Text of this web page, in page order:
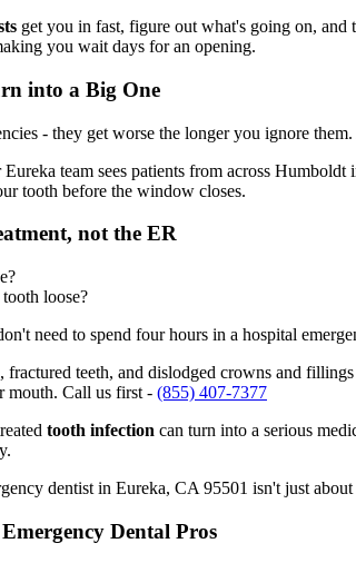
get you in fast, figure out what's going on, and
you wait days for an opening.
into a Big One
- they get worse the longer you ignore
team sees patients from across
tooth before the window closes.
not the ER
loose?
need to spend four hours in a hospital
fractured teeth, and dislodged crowns and
mouth. Call us first - (855) 407-7377
tooth infection can turn into a serious
dentist in Eureka, CA 95501 isn't just
Dental Pros